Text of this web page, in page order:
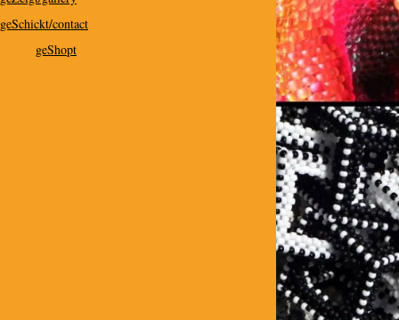
geSchickt/contact
geShopt